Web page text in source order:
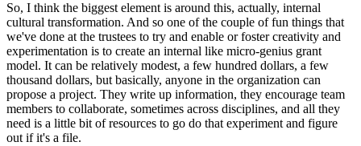
So, I think the biggest element is around this, actually, internal
cultural transformation. And so one of the couple of fun things that
we've done at the trustees to try and enable or foster creativity and
experimentation is to create an internal like micro-genius grant
model. It can be relatively modest, a few hundred dollars, a few
thousand dollars, but basically, anyone in the organization can
propose a project. They write up information, they encourage team
members to collaborate, sometimes across disciplines, and all they
need is a little bit of resources to go do that experiment and figure
out if it's a file.